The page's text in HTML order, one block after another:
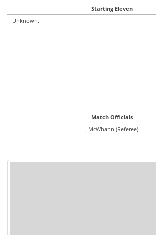
Starting Eleven
Unknown.
Match Officials
J McWhann (Referee)